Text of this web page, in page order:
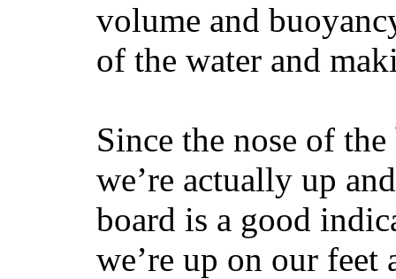
volume and
of the water and
Since the nose of
we’re actually up
board is a good
we’re up on our